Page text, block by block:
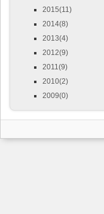
2015(11)
2014(8)
2013(4)
2012(9)
2011(9)
2010(2)
2009(0)